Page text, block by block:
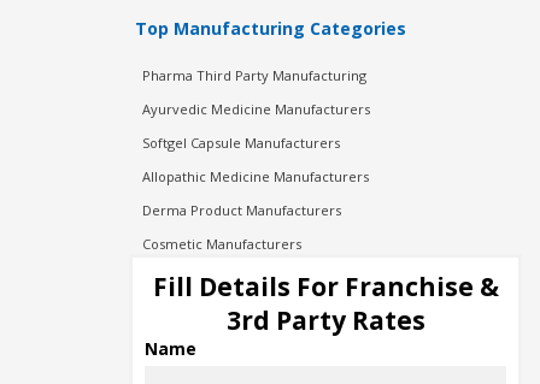
Top Manufacturing Categories
Pharma Third Party Manufacturing
Ayurvedic Medicine Manufacturers
Softgel Capsule Manufacturers
Allopathic Medicine Manufacturers
Derma Product Manufacturers
Cosmetic Manufacturers
Injection Manufacturers
Pharma Manufacturers
Pharma Contract Manufacturing
Fill Details For Franchise &
3rd Party Rates
Name